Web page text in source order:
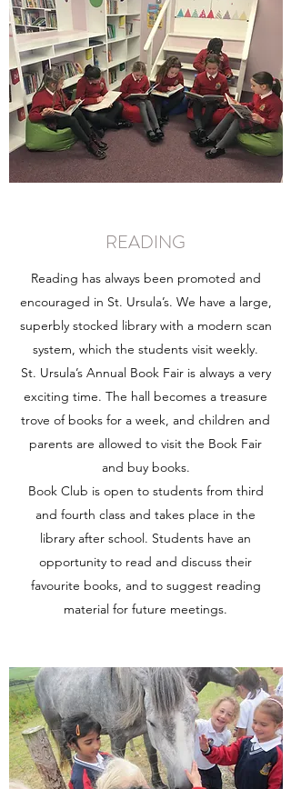
READING
Reading has always been promoted and
encouraged in St. Ursula’s. We have a large,
superbly stocked library with a modern scan
system, which the students visit weekly.
St. Ursula’s Annual Book Fair is always a very
exciting time. The hall becomes a treasure
trove of books for a week, and children and
parents are allowed to visit the Book Fair
and buy books.
Book Club is open to students from third
and fourth class and takes place in the
library after school. Students have an
opportunity to read and discuss their
favourite books, and to suggest reading
material for future meetings.